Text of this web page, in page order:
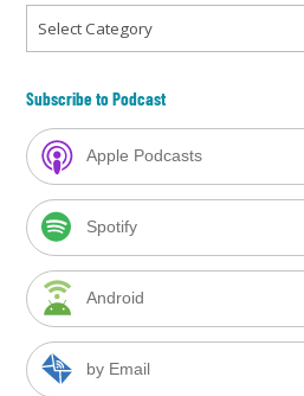
Categories
Subscribe to Podcast
Apple Podcasts
Spotify
Android
by Email